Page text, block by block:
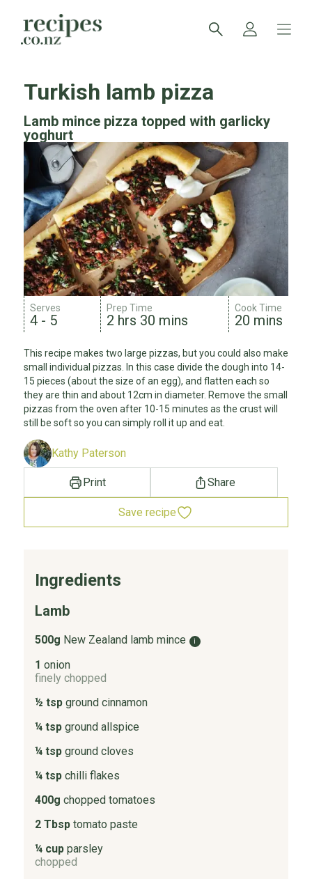
Turkish lamb pizza
Lamb mince pizza topped with garlicky
yoghurt
Serves
4 - 5
Prep Time
2 hrs 30 mins
Cook Time
20 mins
This recipe makes two large pizzas, but you could also make
small individual pizzas. In this case divide the dough into 14-
15 pieces (about the size of an egg), and flatten each so
they are thin and about 12cm in diameter. Remove the small
pizzas from the oven after 10-15 minutes as the crust will
still be soft so you can simply roll it up and eat.
Kathy Paterson
Print Share
Save recipe
Ingredients
Lamb
500g New Zealand lamb mince i
1 onion
finely chopped
½ tsp ground cinnamon
¼ tsp ground allspice
¼ tsp ground cloves
¼ tsp chilli flakes
400g chopped tomatoes
2 Tbsp tomato paste
¼ cup parsley
chopped